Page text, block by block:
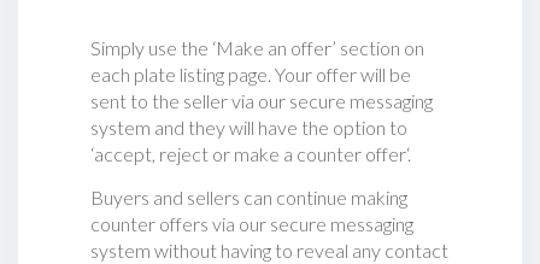
Simply use the ‘Make an offer’ section on
each plate listing page. Your offer will be
sent to the seller via our secure messaging
system and they will have the option to
‘accept, reject or make a counter offer‘.
Buyers and sellers can continue making
counter offers via our secure messaging
system without having to reveal any contact